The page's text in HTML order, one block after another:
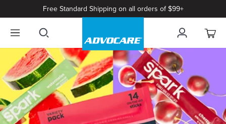
Free Standard Shipping on all orders of $99+